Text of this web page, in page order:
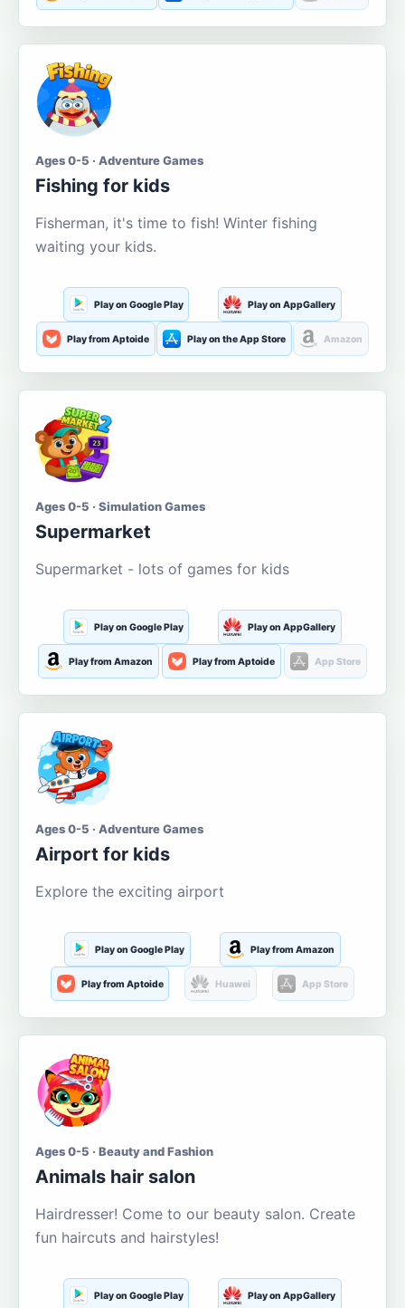
Ages 0-5 · Adventure Games
Fishing for kids
Fisherman, it's time to fish! Winter fishing
waiting your kids.
Play on Google Play Play on AppGallery
Play from Aptoide Play on the App Store Amazon
Ages 0-5 · Simulation Games
Supermarket
Supermarket - lots of games for kids
Play on Google Play Play on AppGallery
Play from Amazon Play from Aptoide App Store
Ages 0-5 · Adventure Games
Airport for kids
Explore the exciting airport
Play on Google Play Play from Amazon
Play from Aptoide Huawei App Store
Ages 0-5 · Beauty and Fashion
Animals hair salon
Hairdresser! Come to our beauty salon. Create
fun haircuts and hairstyles!
Play on Google Play Play on AppGallery